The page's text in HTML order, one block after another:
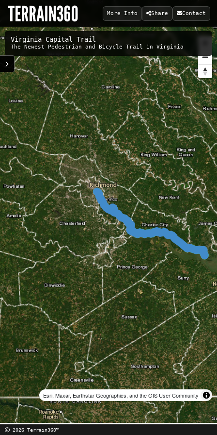
More Info Share Contact
Virginia Capital Trail
The Newest Pedestrian and Bicycle Trail in Virginia
Esri, Maxar, Earthstar Geographics, and the GIS User Community
2026 Terrain360™